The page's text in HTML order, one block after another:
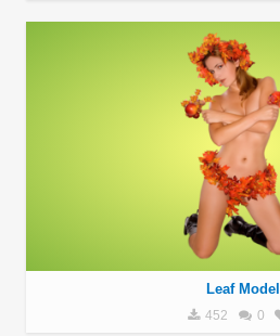
Leaf Model
452 0